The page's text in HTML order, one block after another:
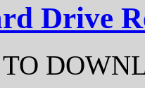
Drive